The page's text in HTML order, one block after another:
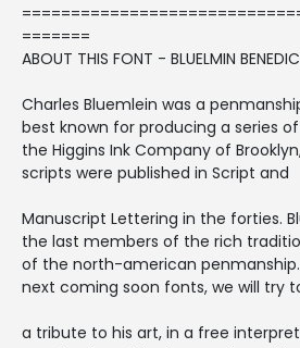
=======
ABOUT THIS FONT - BLUELMIN
Charles Bluemlein was a
best known for producing a series
the Higgins Ink Company of
scripts were published in Script and
Manuscript Lettering in the forties.
the last members of the rich
of the north-american
next coming soon fonts, we will try
a tribute to his art, in a free